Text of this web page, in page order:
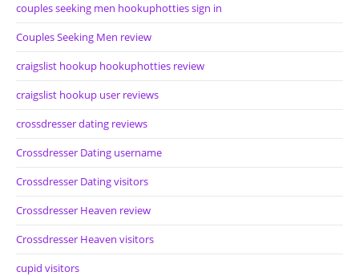
couples seeking men hookuphotties sign in
Couples Seeking Men review
craigslist hookup hookuphotties review
craigslist hookup user reviews
crossdresser dating reviews
Crossdresser Dating username
Crossdresser Dating visitors
Crossdresser Heaven review
Crossdresser Heaven visitors
cupid visitors